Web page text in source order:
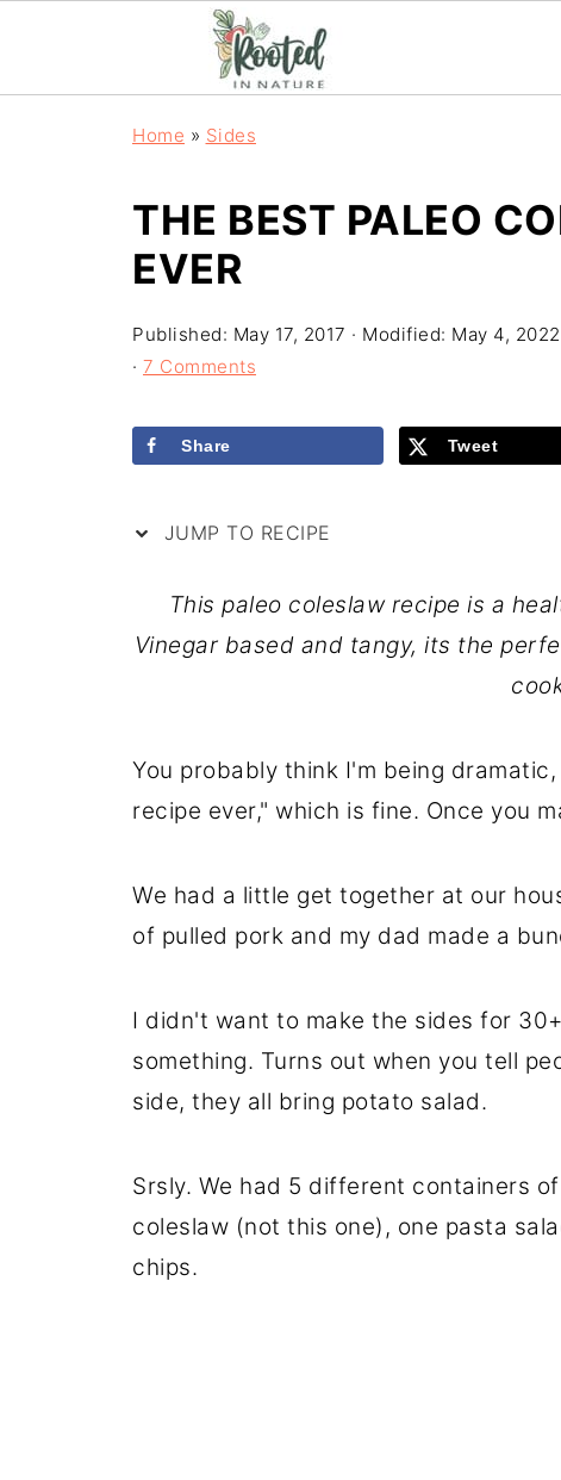
Home » Sides
THE BEST PALEO
EVER
Published: May 17, 2017 · Modified: May 4, 2022
· 7 Comments
Share Tweet
JUMP TO RECIPE
This paleo coleslaw recipe is a
Vinegar based and tangy, its the
You probably think I'm being
recipe ever," which is fine. Once you
We had a little get together at our
of pulled pork and my dad made a
I didn't want to make the sides for
something. Turns out when you tell
side, they all bring potato salad.
Srsly. We had 5 different containers
coleslaw (not this one), one pasta
chips.